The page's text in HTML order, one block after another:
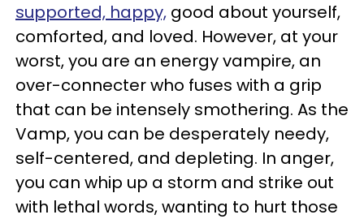
supported, happy, good about yourself,
comforted, and loved. However, at your
worst, you are an energy vampire, an
over-connecter who fuses with a grip
that can be intensely smothering. As the
Vamp, you can be desperately needy,
self-centered, and depleting. In anger,
you can whip up a storm and strike out
with lethal words, wanting to hurt those